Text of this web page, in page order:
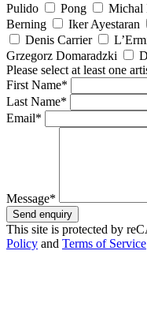
Pulido
Pong Michal
Berning
Iker Ayestaran
Denis Carrier
Grzegorz Domaradzki
Please select at least one
First Name*
Last Name*
Email*
Message*
Send enquiry
This site is protected by
Policy and Terms of Service